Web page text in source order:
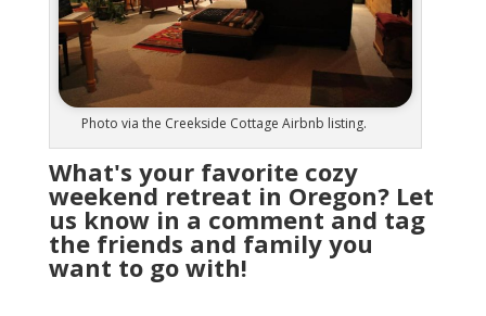
Photo via the Creekside Cottage Airbnb listing.
What's your favorite cozy
weekend retreat in Oregon? Let
us know in a comment and tag
the friends and family you
want to go with!